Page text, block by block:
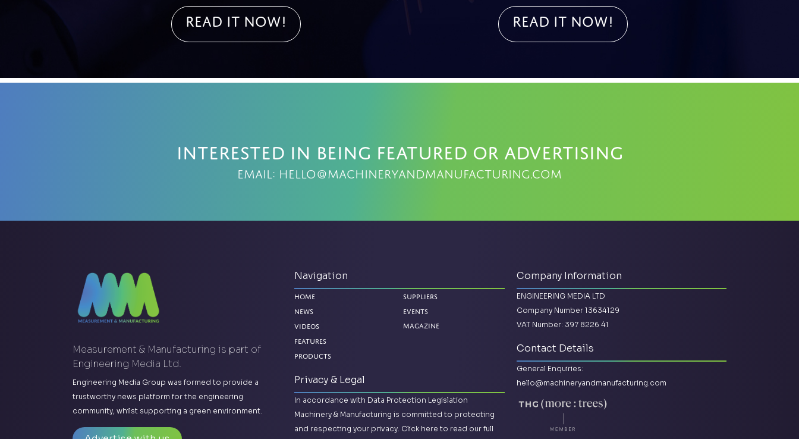
Read it NOW! Read it NOW!
Interested in being featured or advertising
Email: hello@machineryandmanufacturing.com
Measurement & Manufacturing is part of
Engineering Media Ltd.
Engineering Media Group was formed to provide a
trustworthy news platform for the engineering
community, whilst supporting a green environment.
Navigation
Home
News
Videos
Features
Products
Suppliers
Events
Magazine
Privacy & Legal
In accordance with Data Protection Legislation
Machinery & Manufacturing is committed to protecting
and respecting your privacy. Click here to read our full
Company Information
ENGINEERING MEDIA LTD
Company Number 13634129
VAT Number: 397 8226 41
Contact Details
General Enquiries:
hello@machineryandmanufacturing.com